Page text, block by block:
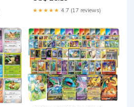
★★★★★ 4.7 (17 reviews)